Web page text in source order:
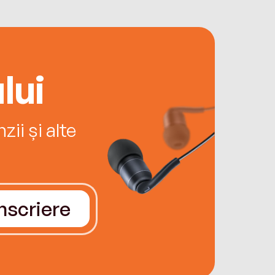
și alte